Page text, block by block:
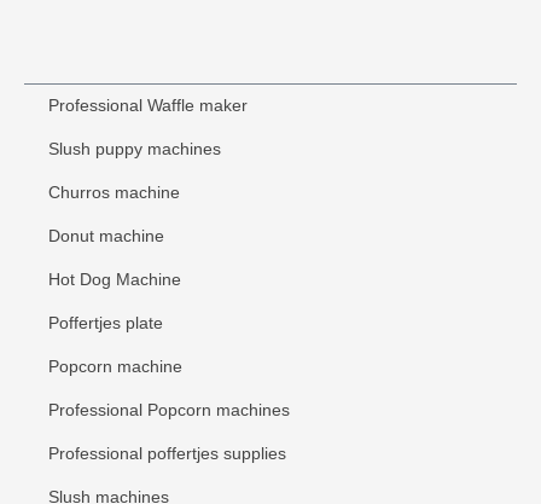
Professional Waffle maker
Slush puppy machines
Churros machine
Donut machine
Hot Dog Machine
Poffertjes plate
Popcorn machine
Professional Popcorn machines
Professional poffertjes supplies
Slush machines